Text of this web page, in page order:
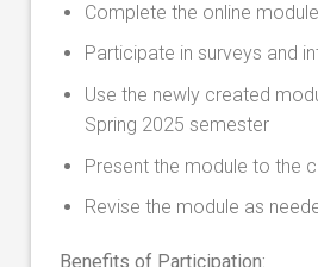
Complete the online
Participate in surveys and
Use the newly created
Spring 2025 semester
Present the module to the
Revise the module as
Benefits of Participation: